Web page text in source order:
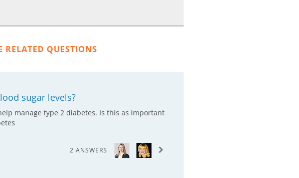
RELATED QUESTIONS
sugar levels?
manage type 2 diabetes. Is this as important
2 ANSWERS